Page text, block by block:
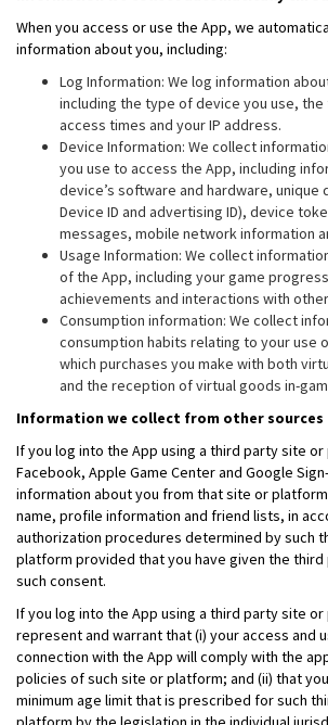
When you access or use the App, we
information about you, including:
Log Information: We log information
including the type of device you use,
access times and your IP address.
Device Information: We collect
you use to access the App, including
device’s software and hardware, unique
Device ID and advertising ID), device
messages, mobile network information
Usage Information: We collect
of the App, including your game
achievements and interactions with
Consumption information: We collect
consumption habits relating to your use
which purchases you make with both
and the reception of virtual goods in-
Information we collect from other sources
If you log into the App using a third party site
Facebook, Apple Game Center and Google
information about you from that site or
name, profile information and friend lists, in
authorization procedures determined by such
platform provided that you have given the
such consent.
If you log into the App using a third party site
represent and warrant that (i) your access and
connection with the App will comply with the
policies of such site or platform; and (ii) that
minimum age limit that is prescribed for such